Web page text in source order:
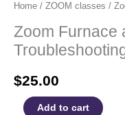
Home / ZOOM classes /
Zoom Furnace
$25.00
Zoom Add to cart